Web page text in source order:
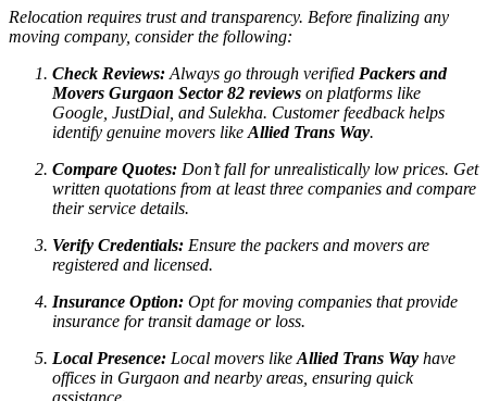
Relocation requires trust and transparency. Before finalizing any
moving company, consider the following:
Check Reviews: Always go through verified Packers and
Movers Gurgaon Sector 82 reviews on platforms like
Google, JustDial, and Sulekha. Customer feedback helps
identify genuine movers like Allied Trans Way.
Compare Quotes: Don’t fall for unrealistically low prices. Get
written quotations from at least three companies and compare
their service details.
Verify Credentials: Ensure the packers and movers are
registered and licensed.
Insurance Option: Opt for moving companies that provide
insurance for transit damage or loss.
Local Presence: Local movers like Allied Trans Way have
offices in Gurgaon and nearby areas, ensuring quick
assistance.